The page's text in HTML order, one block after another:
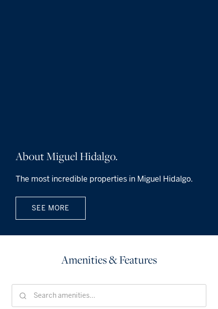
About Miguel Hidalgo.
The most incredible properties in Miguel Hidalgo.
SEE MORE
Amenities & Features